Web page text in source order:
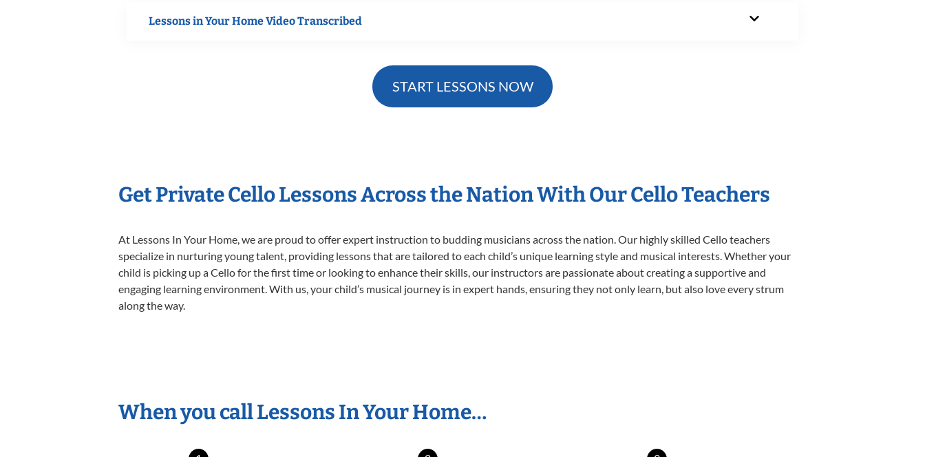
Lessons in Your Home Video Transcribed
START LESSONS NOW
Get Private Cello Lessons Across the Nation With Our Cello Teachers
At Lessons In Your Home, we are proud to offer expert instruction to budding musicians across the nation. Our highly skilled Cello teachers
specialize in nurturing young talent, providing lessons that are tailored to each child’s unique learning style and musical interests. Whether your
child is picking up a Cello for the first time or looking to enhance their skills, our instructors are passionate about creating a supportive and
engaging learning environment. With us, your child’s musical journey is in expert hands, ensuring they not only learn, but also love every strum
along the way.
When you call Lessons In Your Home…